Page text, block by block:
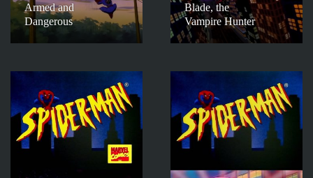
Armed and
Dangerous
Blade, the
Vampire Hunter